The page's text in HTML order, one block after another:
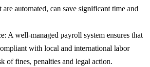
automated, can save significant time and
A well-managed payroll system ensures that
with local and international labor
of fines, penalties and legal action.